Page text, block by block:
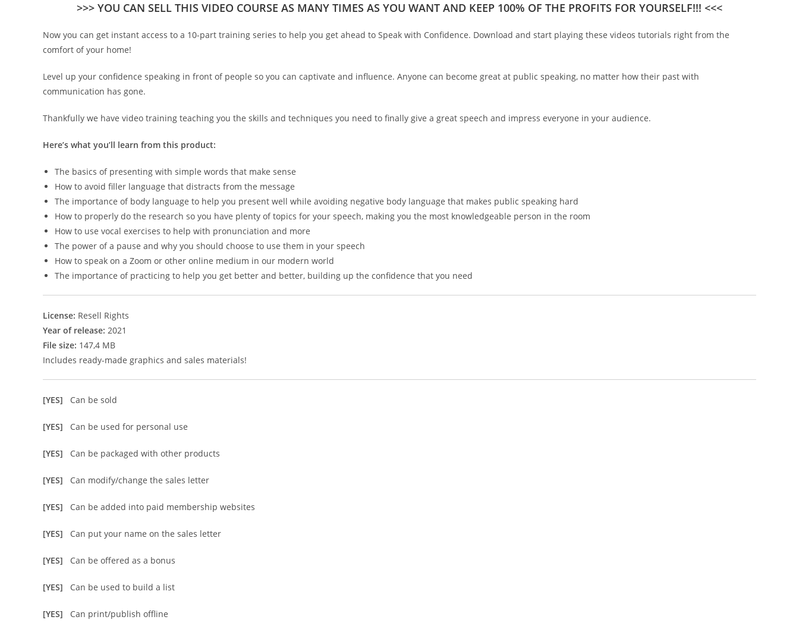
>>> YOU CAN SELL THIS VIDEO COURSE AS MANY TIMES AS YOU WANT AND KEEP 100% OF THE PROFITS FOR YOURSELF!!! <<<
Now you can get instant access to a 10-part training series to help you get ahead to Speak with Confidence. Download and start playing these videos tutorials right from the
comfort of your home!
Level up your confidence speaking in front of people so you can captivate and influence. Anyone can become great at public speaking, no matter how their past with
communication has gone.
Thankfully we have video training teaching you the skills and techniques you need to finally give a great speech and impress everyone in your audience.
Here’s what you’ll learn from this product:
The basics of presenting with simple words that make sense
How to avoid filler language that distracts from the message
The importance of body language to help you present well while avoiding negative body language that makes public speaking hard
How to properly do the research so you have plenty of topics for your speech, making you the most knowledgeable person in the room
How to use vocal exercises to help with pronunciation and more
The power of a pause and why you should choose to use them in your speech
How to speak on a Zoom or other online medium in our modern world
The importance of practicing to help you get better and better, building up the confidence that you need
License: Resell Rights
Year of release: 2021
File size: 147,4 MB
Includes ready-made graphics and sales materials!
[YES] Can be sold
[YES] Can be used for personal use
[YES] Can be packaged with other products
[YES] Can modify/change the sales letter
[YES] Can be added into paid membership websites
[YES] Can put your name on the sales letter
[YES] Can be offered as a bonus
[YES] Can be used to build a list
[YES] Can print/publish offline